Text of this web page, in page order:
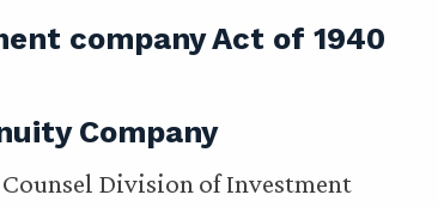
company Act of 1940
Company
Counsel Division of Investment